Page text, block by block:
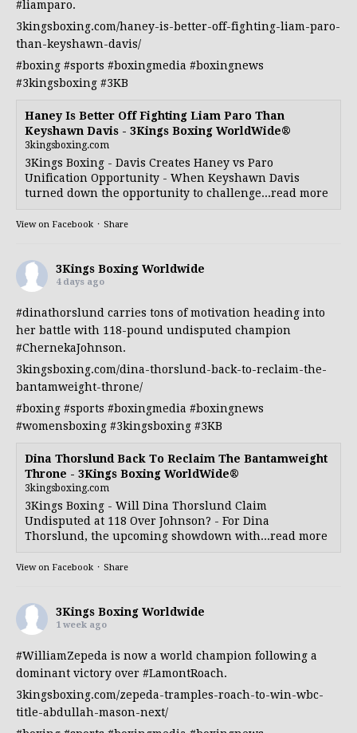
#liamparo.
3kingsboxing.com/haney-is-better-off-fighting-liam-paro-
than-keyshawn-davis/
#boxing #sports #boxingmedia #boxingnews
#3kingsboxing #3KB
Haney Is Better Off Fighting Liam Paro Than
Keyshawn Davis - 3Kings Boxing WorldWide®
3kingsboxing.com
3Kings Boxing - Davis Creates Haney vs Paro
Unification Opportunity - When Keyshawn Davis
turned down the opportunity to challenge...read more
View on Facebook · Share
3Kings Boxing Worldwide
4 days ago
#dinathorslund carries tons of motivation heading into
her battle with 118-pound undisputed champion
#ChernekaJohnson.
3kingsboxing.com/dina-thorslund-back-to-reclaim-the-
bantamweight-throne/
#boxing #sports #boxingmedia #boxingnews
#womensboxing #3kingsboxing #3KB
Dina Thorslund Back To Reclaim The Bantamweight
Throne - 3Kings Boxing WorldWide®
3kingsboxing.com
3Kings Boxing - Will Dina Thorslund Claim
Undisputed at 118 Over Johnson? - For Dina
Thorslund, the upcoming showdown with...read more
View on Facebook · Share
3Kings Boxing Worldwide
1 week ago
#WilliamZepeda is now a world champion following a
dominant victory over #LamontRoach.
3kingsboxing.com/zepeda-tramples-roach-to-win-wbc-
title-abdullah-mason-next/